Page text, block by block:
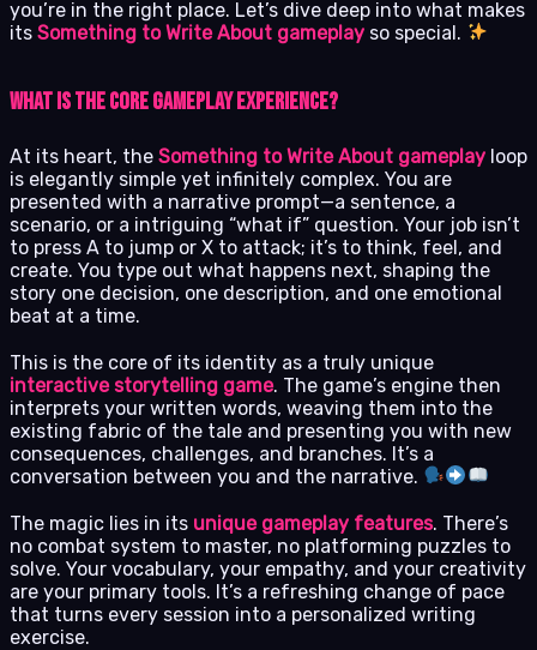
you’re in the right place. Let’s dive deep into what makes
its Something to Write About gameplay so special.
What Is the Core Gameplay Experience?
At its heart, the Something to Write About gameplay loop
is elegantly simple yet infinitely complex. You are
presented with a narrative prompt—a sentence, a
scenario, or a intriguing “what if” question. Your job isn’t
to press A to jump or X to attack; it’s to think, feel, and
create. You type out what happens next, shaping the
story one decision, one description, and one emotional
beat at a time.
This is the core of its identity as a truly unique
interactive storytelling game. The game’s engine then
interprets your written words, weaving them into the
existing fabric of the tale and presenting you with new
consequences, challenges, and branches. It’s a
conversation between you and the narrative.
The magic lies in its unique gameplay features. There’s
no combat system to master, no platforming puzzles to
solve. Your vocabulary, your empathy, and your creativity
are your primary tools. It’s a refreshing change of pace
that turns every session into a personalized writing
exercise.